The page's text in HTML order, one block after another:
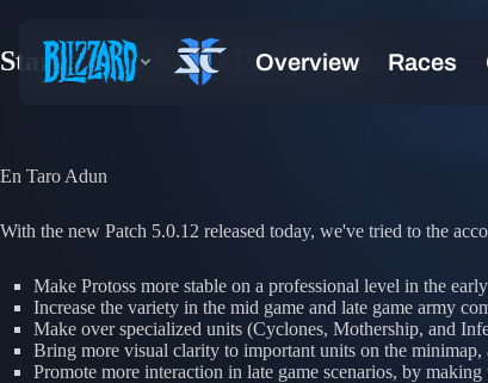
StarCraft II 5.0.12 Patch Notes
En Taro Adun
With the new Patch 5.0.12 released today, we've tried to the
Make Protoss more stable on a professional level in the
Increase the variety in the mid game and late game army
Make over specialized units (Cyclones, Mothership, and
Bring more visual clarity to important units on the
Promote more interaction in late game scenarios, by